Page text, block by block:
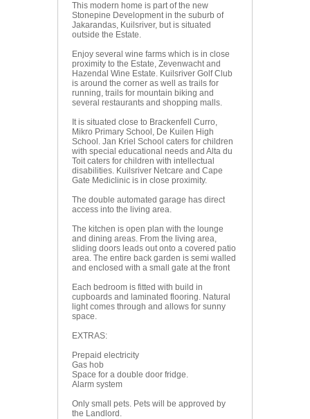
This modern home is part of the new
Stonepine Development in the suburb of
Jakarandas, Kuilsriver, but is situated
outside the Estate.
Enjoy several wine farms which is in close
proximity to the Estate, Zevenwacht and
Hazendal Wine Estate. Kuilsriver Golf Club
is around the corner as well as trails for
running, trails for mountain biking and
several restaurants and shopping malls.
It is situated close to Brackenfell Curro,
Mikro Primary School, De Kuilen High
School. Jan Kriel School caters for children
with special educational needs and Alta du
Toit caters for children with intellectual
disabilities. Kuilsriver Netcare and Cape
Gate Mediclinic is in close proximity.
The double automated garage has direct
access into the living area.
The kitchen is open plan with the lounge
and dining areas. From the living area,
sliding doors leads out onto a covered patio
area. The entire back garden is semi walled
and enclosed with a small gate at the front
Each bedroom is fitted with build in
cupboards and laminated flooring. Natural
light comes through and allows for sunny
space.
EXTRAS:
Prepaid electricity
Gas hob
Space for a double door fridge.
Alarm system
Only small pets. Pets will be approved by
the Landlord.